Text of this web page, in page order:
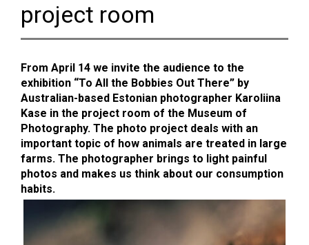
project room
From April 14 we invite the audience to the
exhibition “To All the Bobbies Out There” by
Australian-based Estonian photographer Karoliina
Kase in the project room of the Museum of
Photography. The photo project deals with an
important topic of how animals are treated in large
farms. The photographer brings to light painful
photos and makes us think about our consumption
habits.